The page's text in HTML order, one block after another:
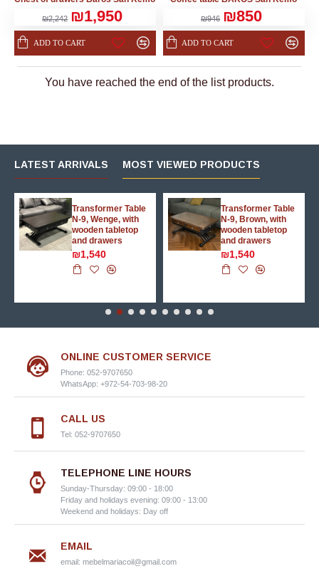
₪2,242 ₪1,950
ADD TO CART
₪946 ₪850
ADD TO CART
You have reached the end of the list products.
LATEST ARRIVALS MOST VIEWED PRODUCTS
Transformer Table
N-9, Wenge, with
wooden tabletop
and drawers
₪1,540
Transformer Table
N-9, Brown, with
wooden tabletop
and drawers
₪1,540
ONLINE CUSTOMER SERVICE
Phone: 052-9707650
WhatsApp: +972-54-703-98-20
CALL US
Tel: 052-9707650
TELEPHONE LINE HOURS
Sunday-Thursday: 09:00 - 18:00
Friday and holidays evening: 09:00 - 13:00
Weekend and holidays: Day off
EMAIL
email: mebelmariacoil@gmail.com